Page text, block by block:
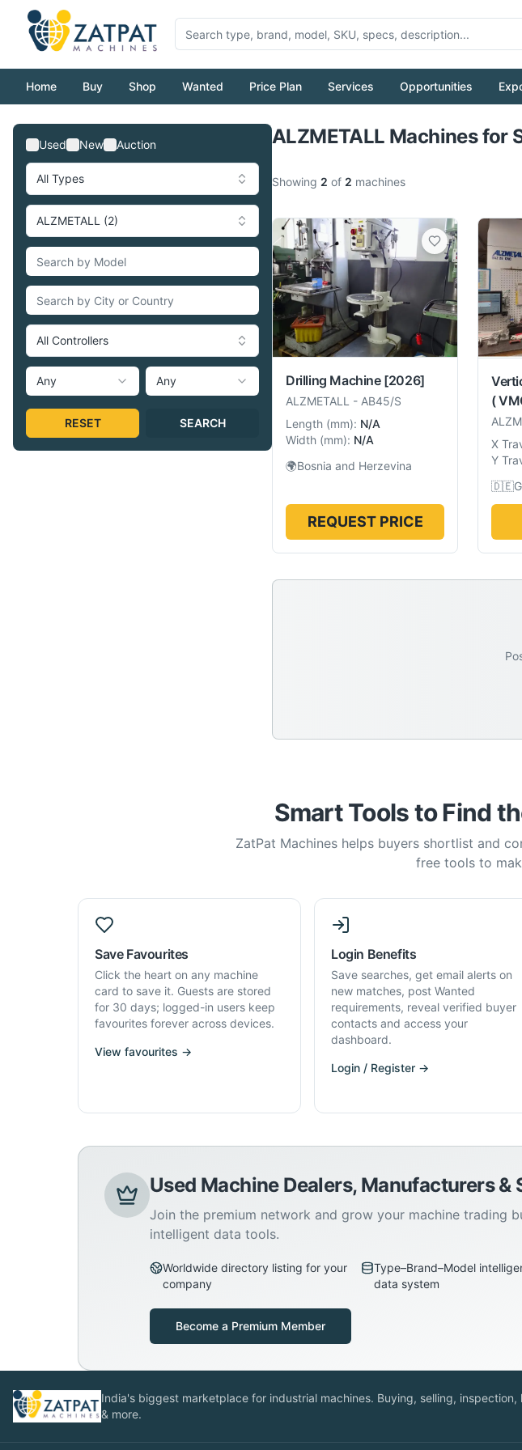
Home Buy Shop Wanted Price Plan Services Opportunities
Used New Auction
All Types
ALZMETALL (2)
All Controllers
Any Any
RESET SEARCH
ALZMETALL Machines for
Showing 2 of 2 machines
Drilling Machine [2026]
ALZMETALL - AB45/S
Length (mm): N/A
Width (mm): N/A
🌍Bosnia and Herzevina
REQUEST PRICE
(
X
Y
🇩🇪
Smart Tools to Find
ZatPat Machines helps buyers shortlist and
free tools to
Save Favourites
Click the heart on any machine
card to save it. Guests are stored
for 30 days; logged-in users keep
favourites forever across devices.
View favourites →
Login Benefits
Save searches, get email alerts on
new matches, post Wanted
requirements, reveal verified buyer
contacts and access your
dashboard.
Login / Register →
Used Machine Dealers, Manufacturers
Join the premium network and grow your machine trading
intelligent data tools.
Worldwide directory listing for your
company
Type–Brand–Model
data system
Become a Premium Member
India's biggest marketplace for industrial machines. Buying, selling, inspection,
& more.